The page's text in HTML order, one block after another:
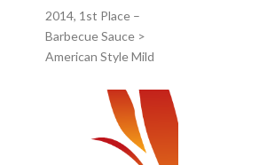
2014, 1st Place –
Barbecue Sauce >
American Style Mild